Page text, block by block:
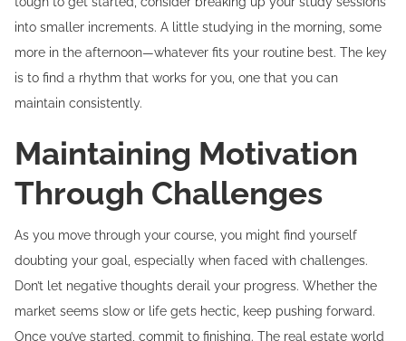
into smaller increments. A little studying in the morning, some
more in the afternoon—whatever fits your routine best. The key
is to find a rhythm that works for you, one that you can
maintain consistently.
Maintaining Motivation
Through Challenges
As you move through your course, you might find yourself
doubting your goal, especially when faced with challenges.
Don’t let negative thoughts derail your progress. Whether the
market seems slow or life gets hectic, keep pushing forward.
Once you’ve started, commit to finishing. The real estate world